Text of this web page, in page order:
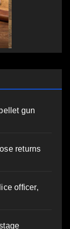
gun
returns
officer,